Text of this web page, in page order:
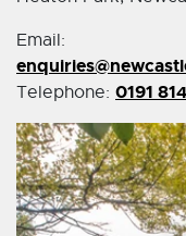
Email:
Telephone: 0191